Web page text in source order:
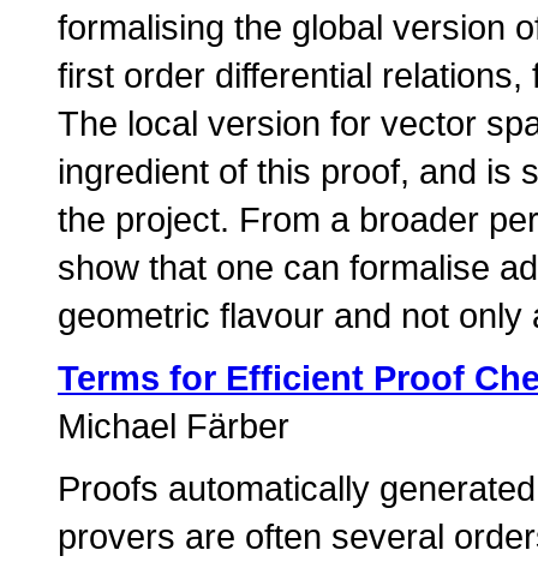
formalising the global version
first order differential
The local version for vector
ingredient of this proof, and is
the project. From a broader
show that one can formalise
geometric flavour and not
Terms for Efficient Proof
Michael Färber
Proofs automatically
provers are often several